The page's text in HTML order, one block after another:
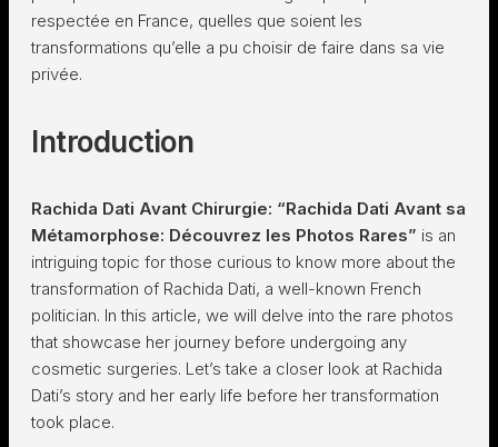
respectée en France, quelles que soient les
transformations qu’elle a pu choisir de faire dans sa vie
privée.
Introduction
Rachida Dati Avant Chirurgie: “Rachida Dati Avant sa
Métamorphose: Découvrez les Photos Rares” is an
intriguing topic for those curious to know more about the
transformation of Rachida Dati, a well-known French
politician. In this article, we will delve into the rare photos
that showcase her journey before undergoing any
cosmetic surgeries. Let’s take a closer look at Rachida
Dati’s story and her early life before her transformation
took place.